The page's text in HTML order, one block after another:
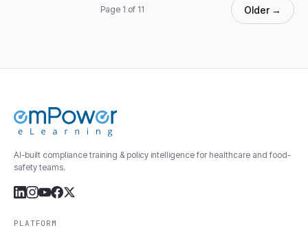
Page 1 of 11 Older →
AI-built compliance training & policy intelligence for healthcare and food-
safety teams.
PLATFORM